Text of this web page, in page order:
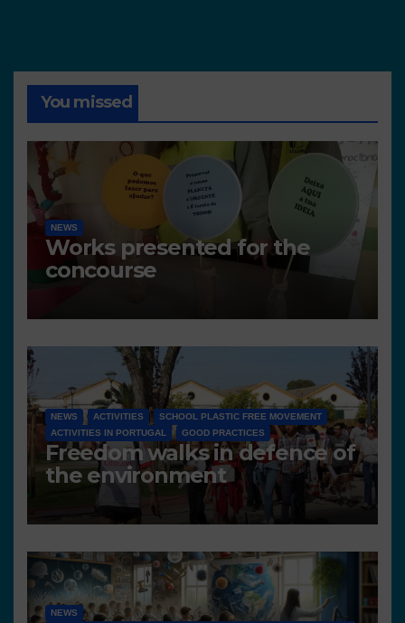
You missed
NEWS
Works presented for the
concourse
NEWS ACTIVITIES
SCHOOL PLASTIC FREE MOVEMENT
ACTIVITIES IN PORTUGAL
GOOD PRACTICES
Freedom walks in defence of
the environment
NEWS